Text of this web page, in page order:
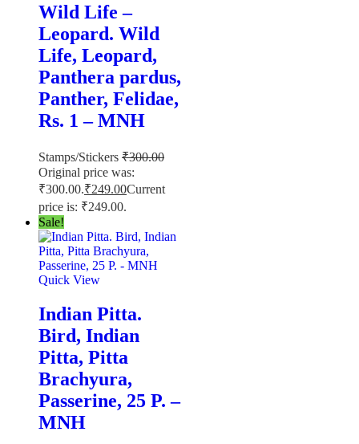
Wild Life –
Leopard. Wild
Life, Leopard,
Panthera pardus,
Panther, Felidae,
Rs. 1 – MNH
Stamps/Stickers ₹300.00
Original price was:
₹300.00.₹249.00Current
price is: ₹249.00.
Sale!
Quick View
Indian Pitta.
Bird, Indian
Pitta, Pitta
Brachyura,
Passerine, 25 P. –
MNH